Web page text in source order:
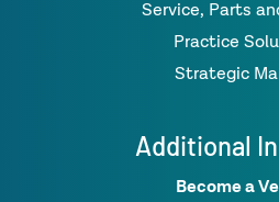
Service, Parts
Practice
Strategic
Additional
Become a